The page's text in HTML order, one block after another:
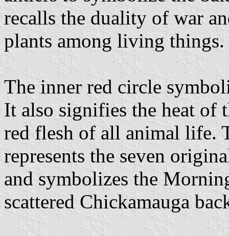
recalls the duality of war
plants among living things.
The inner red circle
It also signifies the heat of
red flesh of all animal life.
represents the seven
and symbolizes the
scattered Chickamauga